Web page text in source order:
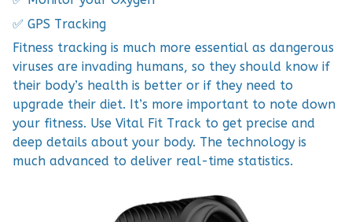
✅ GPS Tracking
Fitness tracking is much more essential as dangerous
viruses are invading humans, so they should know if
their body’s health is better or if they need to
upgrade their diet. It’s more important to note down
your fitness. Use Vital Fit Track to get precise and
deep details about your body. The technology is
much advanced to deliver real-time statistics.